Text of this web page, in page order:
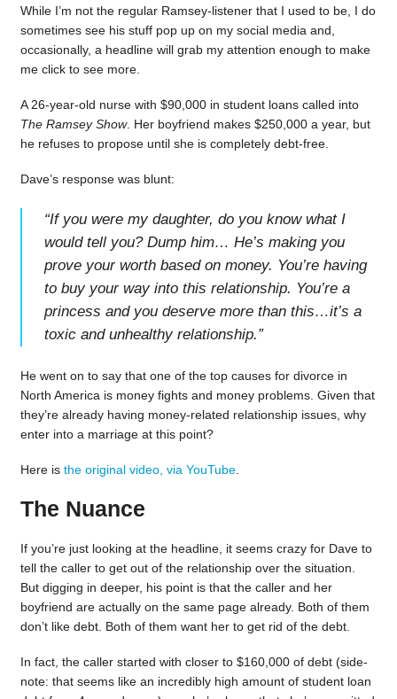
While I’m not the regular Ramsey-listener that I used to be, I do
sometimes see his stuff pop up on my social media and,
occasionally, a headline will grab my attention enough to make
me click to see more.
A 26-year-old nurse with $90,000 in student loans called into
The Ramsey Show. Her boyfriend makes $250,000 a year, but
he refuses to propose until she is completely debt-free.
Dave’s response was blunt:
“If you were my daughter, do you know what I
would tell you? Dump him… He’s making you
prove your worth based on money. You’re having
to buy your way into this relationship. You’re a
princess and you deserve more than this…it’s a
toxic and unhealthy relationship.”
He went on to say that one of the top causes for divorce in
North America is money fights and money problems. Given that
they’re already having money-related relationship issues, why
enter into a marriage at this point?
Here is the original video, via YouTube.
The Nuance
If you’re just looking at the headline, it seems crazy for Dave to
tell the caller to get out of the relationship over the situation.
But digging in deeper, his point is that the caller and her
boyfriend are actually on the same page already. Both of them
don’t like debt. Both of them want her to get rid of the debt.
In fact, the caller started with closer to $160,000 of debt (side-
note: that seems like an incredibly high amount of student loan